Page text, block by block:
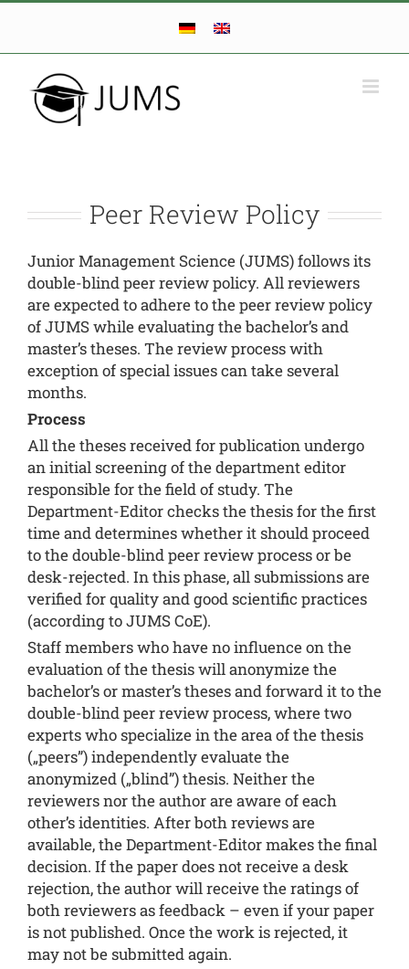
Skip
content
Peer Review Policy
Junior Management Science (JUMS) follows its
double-blind peer review policy. All reviewers
are expected to adhere to the peer review policy
of JUMS while evaluating the bachelor’s and
master’s theses. The review process with
exception of special issues can take several
months.
Process
All the theses received for publication undergo
an initial screening of the department editor
responsible for the field of study. The
Department-Editor checks the thesis for the first
time and determines whether it should proceed
to the double-blind peer review process or be
desk-rejected. In this phase, all submissions are
verified for quality and good scientific practices
(according toJUMS CoE).
Staff members who have no influence on the
evaluation of the thesis will anonymize the
bachelor’s or master’s theses and forward it to the
double-blind peer review process, where two
experts who specialize in the area of the thesis
(„peers”) independently evaluate the
anonymized („blind”) thesis. Neither the
reviewers nor the author are aware of each
other’s identities. After both reviews are
available, the Department-Editor makes the final
decision. If the paper does not receive a desk
rejection, the author will receive the ratings of
both reviewers as feedback – even if your paper
is not published. Once the work is rejected, it
may not be submitted again.